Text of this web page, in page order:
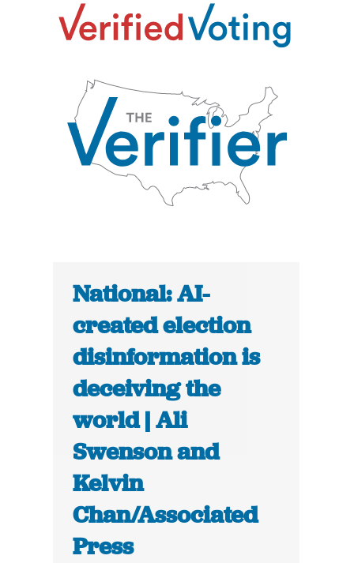
National: AI-
created election
disinformation is
deceiving the
world | Ali
Swenson and
Kelvin
Chan/Associated
Press